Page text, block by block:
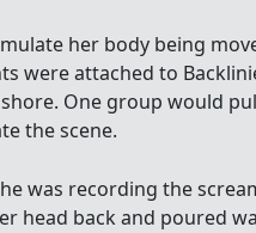
her body being
were attached to
One group would
the scene.
was recording the
head back and poured